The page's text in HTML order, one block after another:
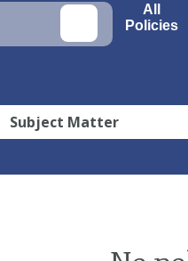
All
Policies
Subject Matter